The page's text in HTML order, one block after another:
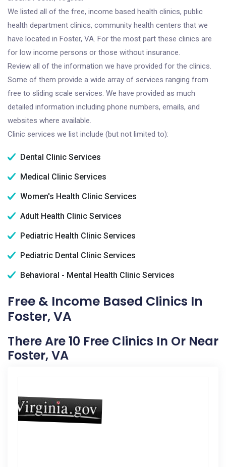
We listed all of the free, income based health clinics, public
health department clinics, community health centers that we
have located in Foster, VA. For the most part these clinics are
for low income persons or those without insurance.
Review all of the information we have provided for the clinics.
Some of them provide a wide array of services ranging from
free to sliding scale services. We have provided as much
detailed information including phone numbers, emails, and
websites where available.
Clinic services we list include (but not limited to):
Dental Clinic Services
Medical Clinic Services
Women's Health Clinic Services
Adult Health Clinic Services
Pediatric Health Clinic Services
Pediatric Dental Clinic Services
Behavioral - Mental Health Clinic Services
Free & Income Based Clinics In
Foster, VA
There Are 10 Free Clinics In Or Near
Foster, VA